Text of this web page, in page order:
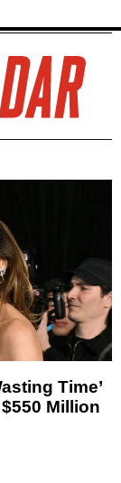
Time’
Million